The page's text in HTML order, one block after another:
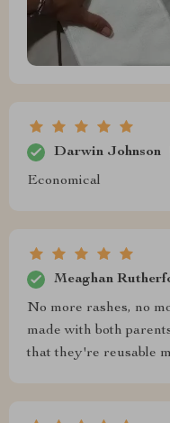
Darwin Johnson
Economical
Meaghan
No more rashes, no
made with both
that they're reusable